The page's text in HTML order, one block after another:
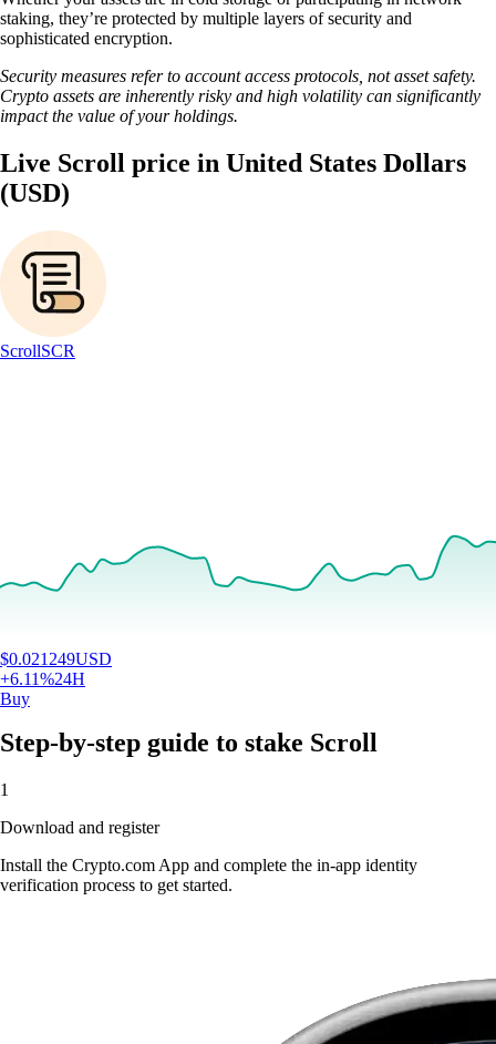
staking, they’re protected by multiple layers of security and
sophisticated encryption.
Security measures refer to account access protocols, not asset safety.
Crypto assets are inherently risky and high volatility can significantly
impact the value of your holdings.
Live Scroll price in United States Dollars
(USD)
ScrollSCR
$0.021249USD
+6.11%24H
Buy
Step-by-step guide to stake Scroll
1
Download and register
Install the Crypto.com App and complete the in-app identity
verification process to get started.